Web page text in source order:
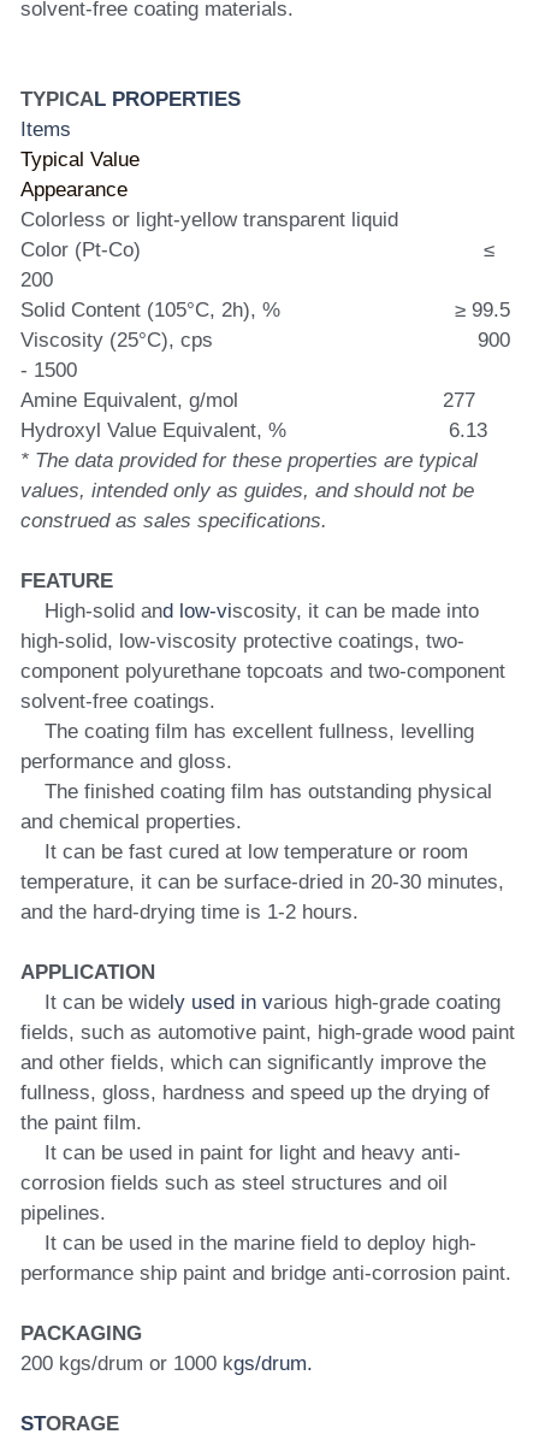
solvent-free coating materials.
TYPICAL PROPERTIES
Typical Value
Appearance
Colorless or light-yellow transparent liquid
Color (Pt-Co)                                                         ≤
200
Solid Content (105°C, 2h), %                             ≥ 99.5
Viscosity (25°C), cps                                            900
- 1500
Amine Equivalent, g/mol                                  277
Hydroxyl Value Equivalent, %                           6.13
* The data provided for these properties are typical
values, intended only as guides, and should not be
construed as sales specifications.
FEATURE
    High-solid an
d low-viscosity, it can be made into
high-solid, low-viscosity protective coatings, two-
component polyurethane topcoats and two-component
solvent-free coatings.
performance and gloss.
and chemical properties.
temperature, it can be surface-dried in 20-30 minutes,
and the hard-drying time is 1-2 hours.
APPLICATION
    It can be wide
ly used in various high-grade coating
fields, such as automotive paint, high-grade wood paint
and other fields, which can significantly improve the
fullness, gloss, hardness and speed up the drying of
the paint film.
corrosion fields such as steel structures and oil
pipelines.
performance ship paint and bridge anti-corrosion paint.
PACKAGING
200 kgs/drum or 1000 kgs/drum.
STORAGE